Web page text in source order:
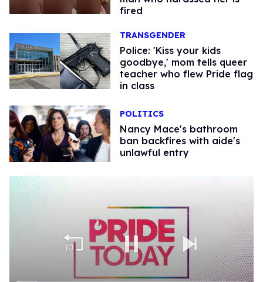
fired
TRANSGENDER
Police: 'Kiss your kids
goodbye,' mom tells queer
teacher who flew Pride flag
in class
POLITICS
Nancy Mace's bathroom
ban backfires with aide's
unlawful entry